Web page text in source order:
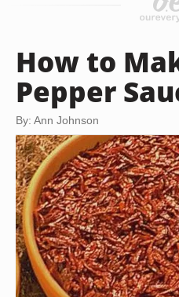
How to
Pepper
By: Ann Johnson